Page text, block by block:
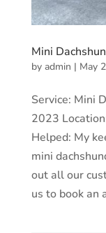
Mini
by admin | May
Service: Mini
2023
Helped: My
mini
out all our
us to book an